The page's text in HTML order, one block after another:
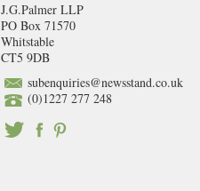
J.G.Palmer LLP
PO Box 71570
Whitstable
CT5 9DB
subenquiries@newsstand.co.uk
(0)1227 277 248